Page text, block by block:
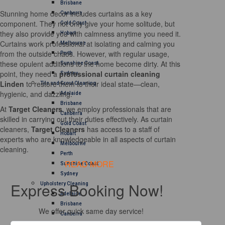
Brisbane
Canberra
Gold Coast
Hobart
Melbourne
Perth
Sunshine Coast
Sydney
Tile and Grout Cleaning
Adelaide
Brisbane
Canberra
Gold Coast
Hobart
Melbourne
Perth
Sunshine Coast
Sydney
Upholstery Cleaning
Adelaide
Brisbane
Canberra
Stunning home decor includes curtains as a key
component. They not only give your home solitude, but
they also provide you with calmness anytime you need it.
Curtains work professional at isolating and calming you
from the outside chaos. However, with regular usage,
these opulent additions to the home become dirty. At this
point, they need a professional curtain cleaning
Linden to restore them to their ideal state—clean,
hygienic, and dazzling.
At Target Cleaners, we employ professionals that are
skilled in carrying out their duties effectively. As curtain
cleaners, Target Cleaners has access to a staff of
experts who are knowledgeable in all aspects of curtain
cleaning.
READ MORE
Express Booking Now!
We offer quick same day service!